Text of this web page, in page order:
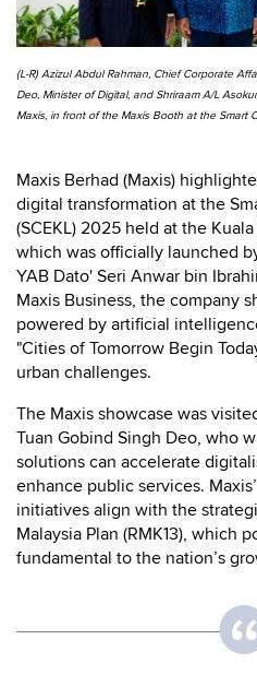
(L-R) Azizul Abdul Rahman, Chief Corporate
Deo, Minister of Digital, and Shriraam A/L
Maxis, in front of the Maxis Booth at the Smart
Maxis Berhad (Maxis)
digital transformation at the
(SCEKL) 2025 held at the
which was officially launched
YAB Dato' Seri Anwar bin
Maxis Business, the company
powered by artificial
"Cities of Tomorrow Begin
urban challenges.
The Maxis showcase was
Tuan Gobind Singh Deo, who
solutions can accelerate
enhance public services.
initiatives align with the
Malaysia Plan (RMK13), which
fundamental to the nation’s